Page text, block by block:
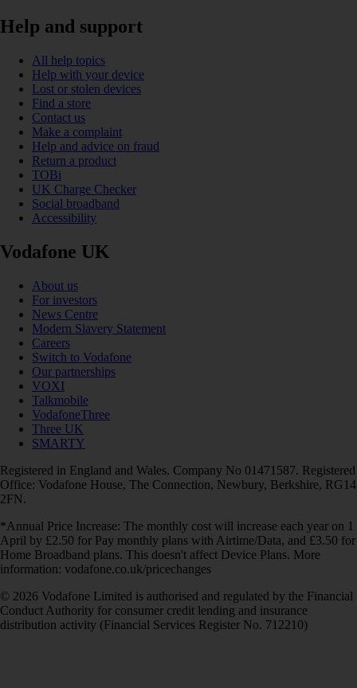
Help and support
All help topics
Help with your device
Lost or stolen devices
Find a store
Contact us
Make a complaint
Help and advice on fraud
Return a product
TOBi
UK Charge Checker
Social broadband
Accessibility
Vodafone UK
About us
For investors
News Centre
Modern Slavery Statement
Careers
Switch to Vodafone
Our partnerships
VOXI
Talkmobile
VodafoneThree
Three UK
SMARTY
Registered in England and Wales. Company No 01471587. Registered
Office: Vodafone House, The Connection, Newbury, Berkshire, RG14
2FN.
*Annual Price Increase: The monthly cost will increase each year on 1
April by £2.50 for Pay monthly plans with Airtime/Data, and £3.50 for
Home Broadband plans. This doesn't affect Device Plans. More
information: vodafone.co.uk/pricechanges
© 2026 Vodafone Limited is authorised and regulated by the Financial
Conduct Authority for consumer credit lending and insurance
distribution activity (Financial Services Register No. 712210)